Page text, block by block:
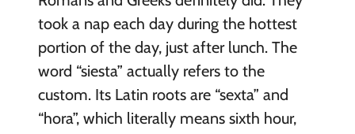
took a nap each day during the hottest
portion of the day, just after lunch. The
word “siesta” actually refers to the
custom. Its Latin roots are “sexta” and
“hora”, which literally means sixth hour,